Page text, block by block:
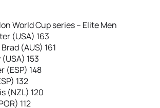
World Cup series – Elite Men
(USA) 163
(AUS) 161
153
(ESP) 148
132
(NZL) 120
112